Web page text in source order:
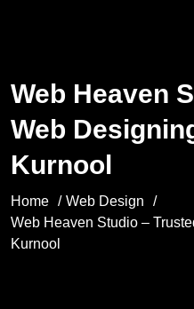
Web Heaven
Web
Kurnool
Home
Web Design
Web Heaven Studio –
Kurnool